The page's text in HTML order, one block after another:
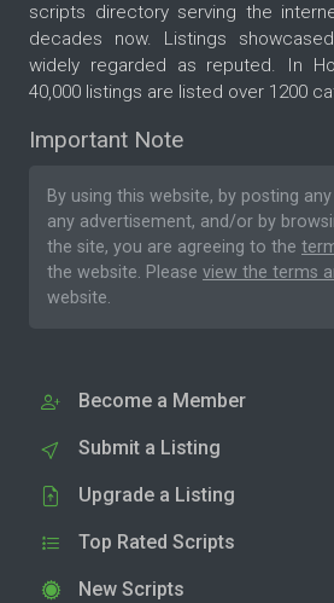
scripts directory serving the
decades now. Listings
widely regarded as reputed. In
40,000 listings are listed over 1200
Important Note
By using this website, by posting
any advertisement, and/or by
the site, you are agreeing to the
the website. Please view the terms
website.
Become a Member
Submit a Listing
Upgrade a Listing
Top Rated Scripts
New Scripts